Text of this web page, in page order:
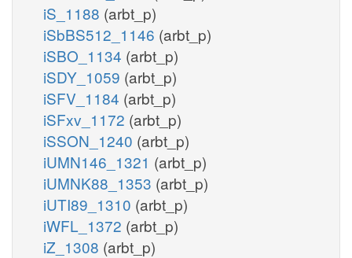
iS_1188 (arbt_p)
iSbBS512_1146 (arbt_p)
iSBO_1134 (arbt_p)
iSDY_1059 (arbt_p)
iSFV_1184 (arbt_p)
iSFxv_1172 (arbt_p)
iSSON_1240 (arbt_p)
iUMN146_1321 (arbt_p)
iUMNK88_1353 (arbt_p)
iUTI89_1310 (arbt_p)
iWFL_1372 (arbt_p)
iZ_1308 (arbt_p)